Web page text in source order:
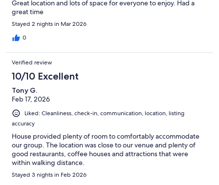
Great location and lots of space for everyone to enjoy. Had a
great time
Stayed 2 nights in Mar 2026
0
Verified review
10/10 Excellent
Tony G.
Feb 17, 2026
Liked: Cleanliness, check-in, communication, location, listing
accuracy
House provided plenty of room to comfortably accommodate
our group. The location was close to our venue and plenty of
good restaurants, coffee houses and attractions that were
within walking distance.
Stayed 3 nights in Feb 2026